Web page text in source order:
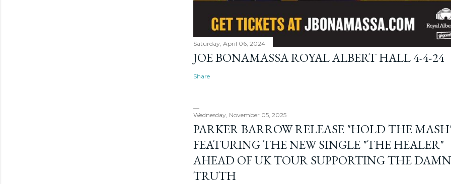
Saturday, April 06, 2024
JOE BONAMASSA ROYAL ALBERT HALL 4-4-24
Share
Wednesday, November 05, 2025
PARKER BARROW RELEASE "HOLD THE
FEATURING THE NEW SINGLE "THE HEALER"
AHEAD OF UK TOUR SUPPORTING THE DAMN
TRUTH